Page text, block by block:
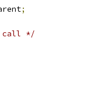
;
call */